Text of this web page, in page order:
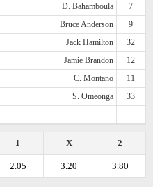
D. Bahamboula
7
Bruce Anderson
9
Jack Hamilton
32
Jamie Brandon
12
C. Montano
11
S. Omeonga
33
2
X
1
3.80
3.20
2.05